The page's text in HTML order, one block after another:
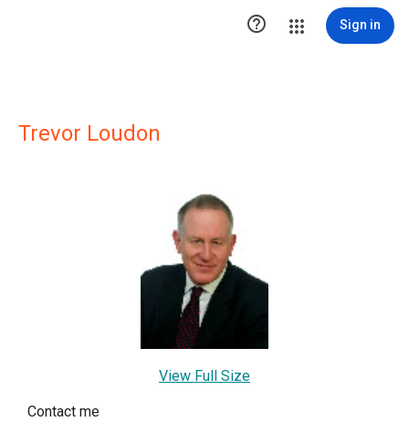
 Sign in
Trevor Loudon
View Full Size
Contact me